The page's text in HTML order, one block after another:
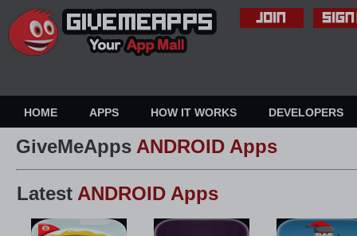
HOME APPS HOW IT WORKS DEVELOPERS
GiveMeApps ANDROID Apps
Latest ANDROID Apps